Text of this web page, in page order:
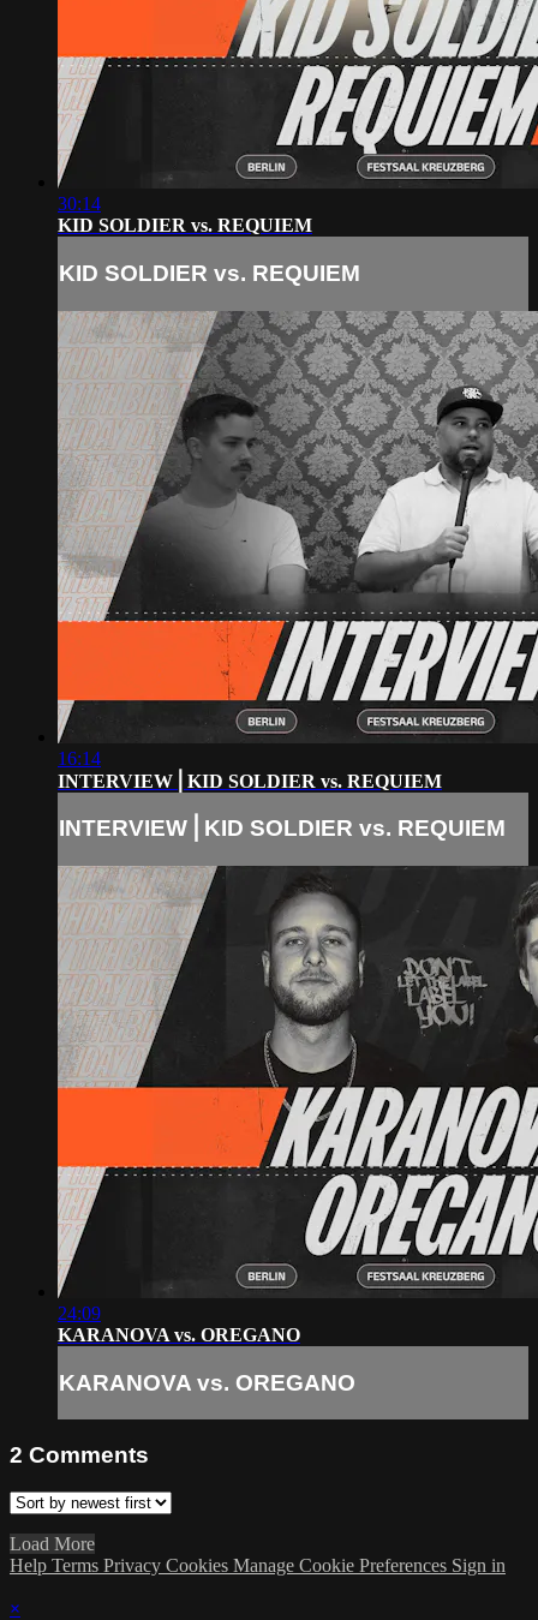
30:14
KID SOLDIER vs. REQUIEM
KID SOLDIER vs. REQUIEM
16:14
INTERVIEW⎪KID SOLDIER vs. REQUIEM
INTERVIEW⎪KID SOLDIER vs. REQUIEM
24:09
KARANOVA vs. OREGANO
KARANOVA vs. OREGANO
2 Comments
Load More
Help Terms Privacy Cookies Manage Cookie Preferences Sign in
×